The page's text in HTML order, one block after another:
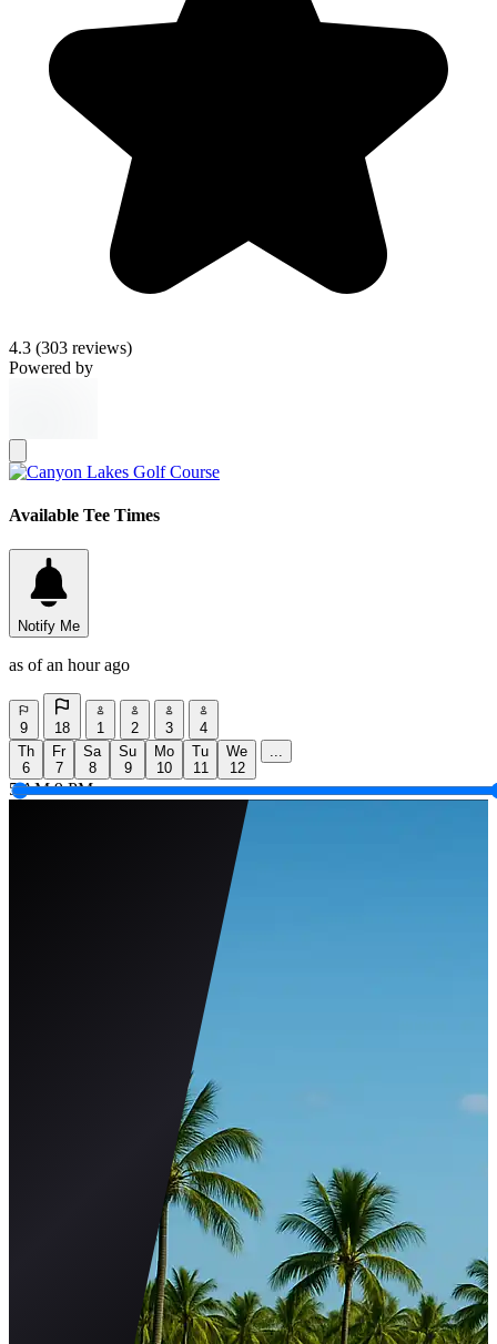
4.3 (303 reviews)
Powered by
Available Tee Times
Notify Me
as of an hour ago
9 18 1 2 3
4
Th
6
Fr
7
Sa
8
Su
9
Mo
10
Tu
11
We
12
...
5 AM 9 PM